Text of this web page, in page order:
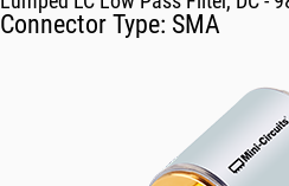
Connector Type: SMA